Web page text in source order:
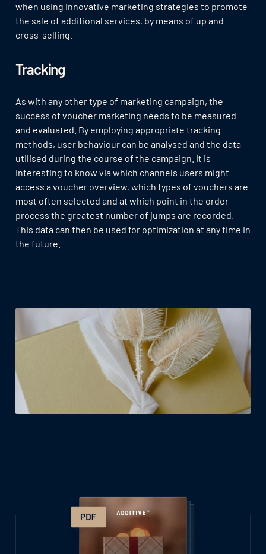
when using innovative marketing strategies to promote
the sale of additional services, by means of up and
cross-selling.
Tracking
As with any other type of marketing campaign, the
success of voucher marketing needs to be measured
and evaluated. By employing appropriate tracking
methods, user behaviour can be analysed and the data
utilised during the course of the campaign. It is
interesting to know via which channels users might
access a voucher overview, which types of vouchers are
most often selected and at which point in the order
process the greatest number of jumps are recorded.
This data can then be used for optimization at any time in
the future.